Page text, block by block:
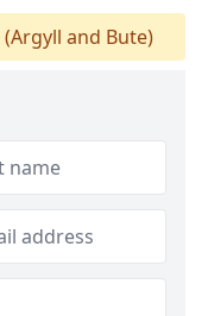
(Argyll and Bute)